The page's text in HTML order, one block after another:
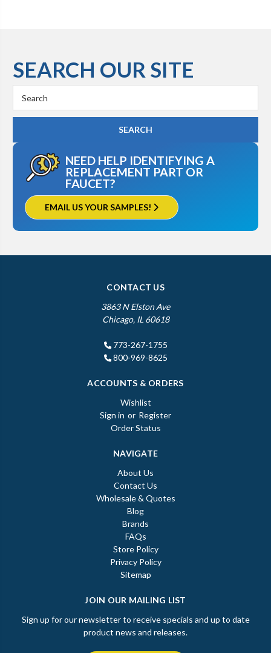
SEARCH OUR SITE
Keyword:
NEED HELP IDENTIFYING A
REPLACEMENT PART OR
FAUCET?
EMAIL US YOUR SAMPLES!
CONTACT US
3863 N Elston Ave
Chicago, IL 60618
773-267-1755
800-969-8625
ACCOUNTS & ORDERS
Wishlist
Sign in or Register
Order Status
NAVIGATE
About Us
Contact Us
Wholesale & Quotes
Blog
Brands
FAQs
Store Policy
Privacy Policy
Sitemap
JOIN OUR MAILING LIST
Sign up for our newsletter to receive specials and up to date
product news and releases.